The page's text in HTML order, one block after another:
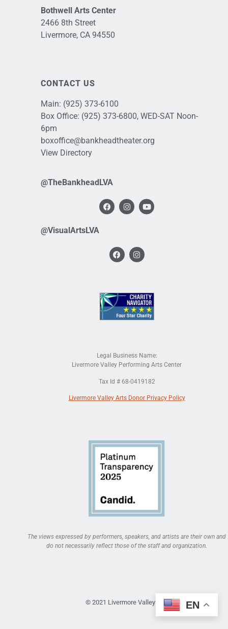
Bothwell Arts Center
2466 8th Street
Livermore, CA 94550
CONTACT US
Main: (925) 373-6100
Box Office: (925) 373-6800, WED-SAT Noon-
6pm
boxoffice@bankheadtheater.org
View Directory
@TheBankheadLVA
@VisualArtsLVA
Legal Business Name:
Livermore Valley Performing Arts Center
Tax Id # 68-0419182
Livermore Valley Arts Donor Privacy Policy
The views expressed by performers, speakers, and artists are their own and
do not necessarily reflect those of the staff and organization.
© 2021 Livermore Valley Arts EN